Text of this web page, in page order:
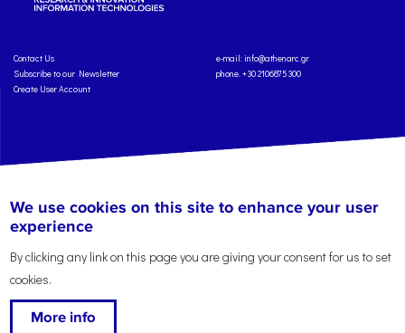
Contact Us
Subscribe to our Newsletter
Create User Account
e-mail: info@athenarc.gr
phone. +30 2106875300
Terms of Service
Credits
We use cookies on this site to enhance your user
experience
By clicking any link on this page you are giving your consent for us to set
cookies.
More info